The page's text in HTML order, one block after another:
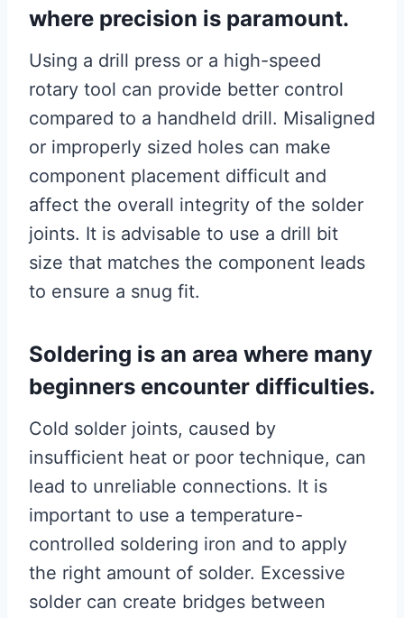
where precision is paramount.
Using a drill press or a high-speed
rotary tool can provide better control
compared to a handheld drill. Misaligned
or improperly sized holes can make
component placement difficult and
affect the overall integrity of the solder
joints. It is advisable to use a drill bit
size that matches the component leads
to ensure a snug fit.
Soldering is an area where many
beginners encounter difficulties.
Cold solder joints, caused by
insufficient heat or poor technique, can
lead to unreliable connections. It is
important to use a temperature-
controlled soldering iron and to apply
the right amount of solder. Excessive
solder can create bridges between